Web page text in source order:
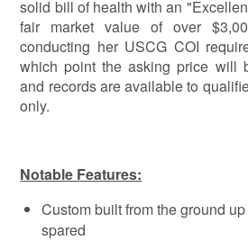
solid bill of health with an
fair market value of over
conducting her USCG COI
which point the asking price will
and records are available to
only.
Notable Features:
Custom built from the ground
spared